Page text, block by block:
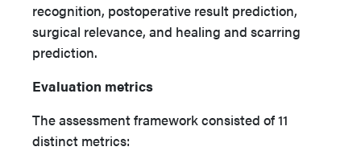
recognition, postoperative result prediction,
surgical relevance, and healing and scarring
prediction.
Evaluation metrics
The assessment framework consisted of 11
distinct metrics: